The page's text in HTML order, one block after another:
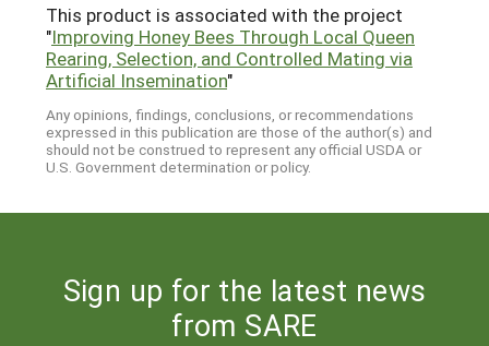
This product is associated with the project
"Improving Honey Bees Through Local Queen
Rearing, Selection, and Controlled Mating via
Artificial Insemination"
Any opinions, findings, conclusions, or recommendations
expressed in this publication are those of the author(s) and
should not be construed to represent any official USDA or
U.S. Government determination or policy.
Sign up for the latest news
from SARE